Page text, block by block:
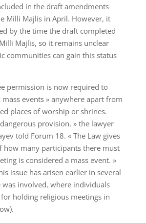
in the draft amendments
Milli Majlis in April. However, it
by the time the draft completed
Majlis, so it remains unclear
communities can gain this status
permission is now required to
events » anywhere apart from
places of worship or shrines.
provision, » the lawyer
told Forum 18. « The Law gives
how many participants there must
is considered a mass event. »
issue has arisen earlier in several
was involved, where individuals
holding religious meetings in